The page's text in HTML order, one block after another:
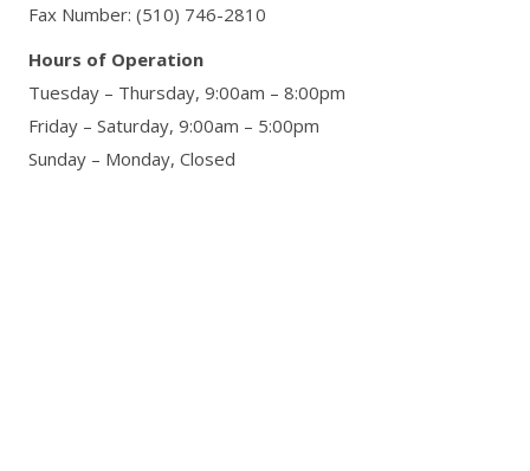
Fax Number: (510) 746-2810
Hours of Operation
Tuesday – Thursday, 9:00am – 8:00pm
Friday – Saturday, 9:00am – 5:00pm
Sunday – Monday, Closed